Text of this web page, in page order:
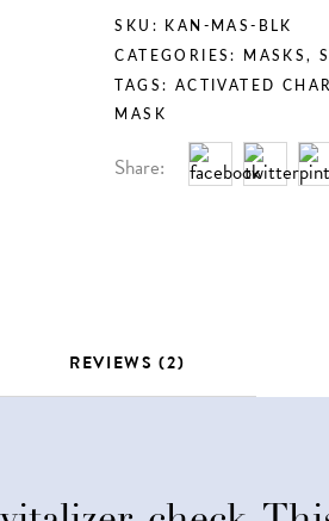
SKU: KAN-MAS-BLK
CATEGORIES: MASKS,
TAGS: ACTIVATED
MASK
Share:
REVIEWS (2)
check.